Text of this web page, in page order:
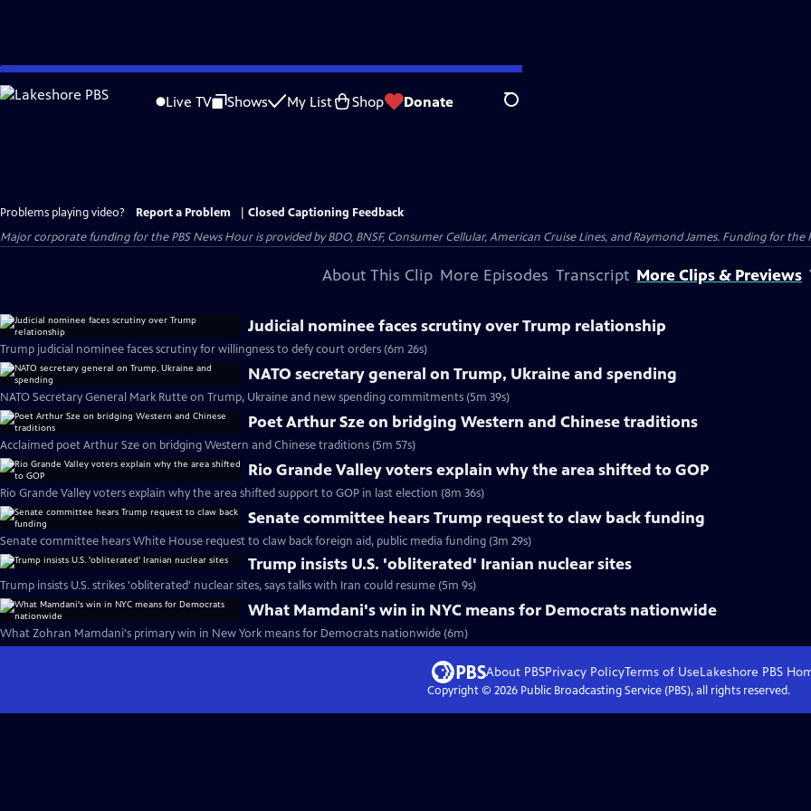
Skip
to
Live TV Shows My List Shop Donate Search
Problems playing video? Report a Problem
Closed Captioning Feedback
Major corporate funding for the PBS News Hour is provided by BDO, BNSF, Consumer Cellular, American Cruise Lines, and Raymond James. Funding for the
About This Clip More Episodes Transcript More Clips & Previews
Judicial nominee faces scrutiny over Trump relationship
Trump judicial nominee faces scrutiny for willingness to defy court orders (6m 26s)
NATO secretary general on Trump, Ukraine and spending
NATO Secretary General Mark Rutte on Trump, Ukraine and new spending commitments (5m 39s)
Poet Arthur Sze on bridging Western and Chinese traditions
Acclaimed poet Arthur Sze on bridging Western and Chinese traditions (5m 57s)
Rio Grande Valley voters explain why the area shifted to GOP
Rio Grande Valley voters explain why the area shifted support to GOP in last election (8m 36s)
Senate committee hears Trump request to claw back funding
Senate committee hears White House request to claw back foreign aid, public media funding (3m 29s)
Trump insists U.S. 'obliterated' Iranian nuclear sites
Trump insists U.S. strikes 'obliterated' nuclear sites, says talks with Iran could resume (5m 9s)
What Mamdani's win in NYC means for Democrats nationwide
What Zohran Mamdani's primary win in New York means for Democrats nationwide (6m)
About PBSPrivacy PolicyTerms of UseLakeshore PBS
Copyright © 2026Public Broadcasting Service (PBS), all rights reserved.